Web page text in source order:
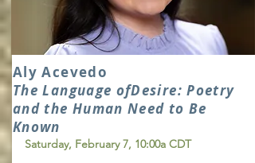
Aly Acevedo
The Language ofDesire: Poetry
and the Human Need to Be
Known
Saturday, February 7, 10:00a CDT